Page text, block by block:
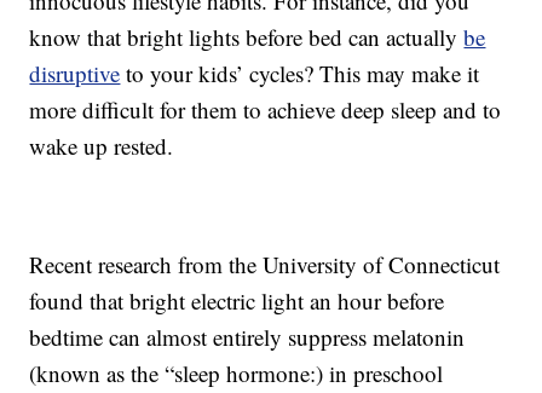
know that bright lights before bed can actuallybe
disruptive to your kids’ cycles? This may make it
more difficult for them to achieve deep sleep and to
wake up rested.
Recent research from the University of Connecticut
found that bright electric light an hour before
bedtime can almost entirely suppress melatonin
(known as the “sleep hormone:) in preschool